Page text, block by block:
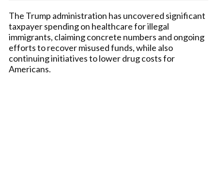
The Trump administration has uncovered significant
taxpayer spending on healthcare for illegal
immigrants, claiming concrete numbers and ongoing
efforts to recover misused funds, while also
continuing initiatives to lower drug costs for
Americans.